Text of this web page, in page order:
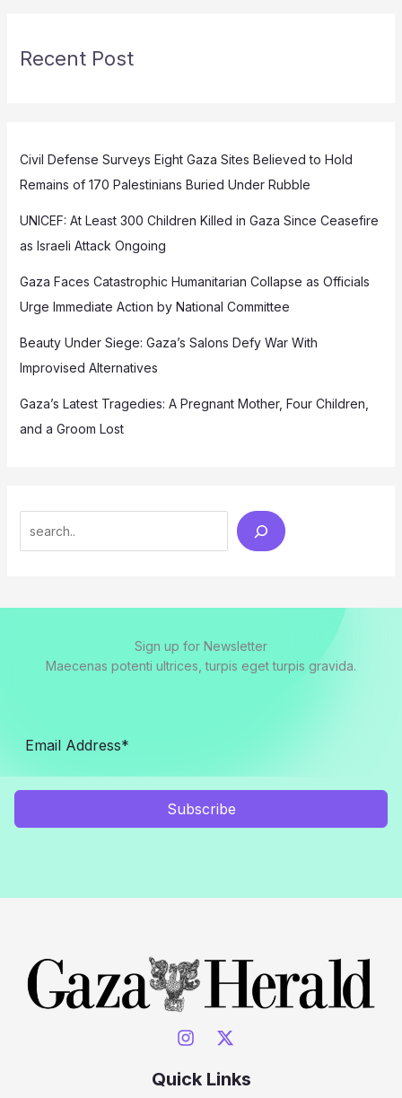
Recent Post
Civil Defense Surveys Eight Gaza Sites Believed to Hold
Remains of 170 Palestinians Buried Under Rubble
UNICEF: At Least 300 Children Killed in Gaza Since Ceasefire
as Israeli Attack Ongoing
Gaza Faces Catastrophic Humanitarian Collapse as Officials
Urge Immediate Action by National Committee
Beauty Under Siege: Gaza’s Salons Defy War With
Improvised Alternatives
Gaza’s Latest Tragedies: A Pregnant Mother, Four Children,
and a Groom Lost
Sign up for Newsletter
Maecenas potenti ultrices, turpis eget turpis gravida.
Subscribe
Quick Links